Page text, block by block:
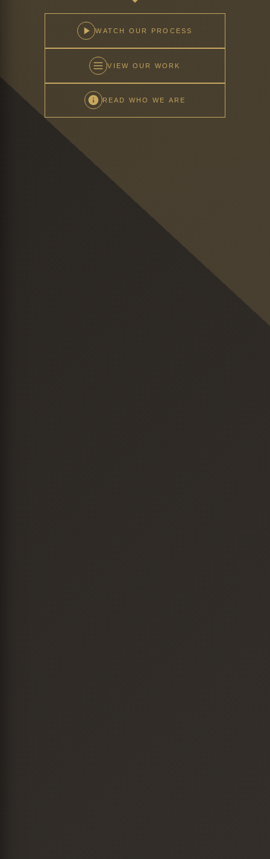
WATCH OUR PROCESS
VIEW OUR WORK
READ WHO WE ARE